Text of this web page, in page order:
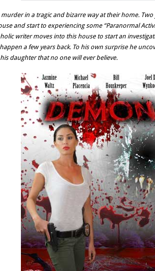
in a tragic and bizarre way at their home.
and start to experiencing some “Paranormal
writer moves into this house to start an
a few years back. To his own surprise he
daughter that no one will ever believe.